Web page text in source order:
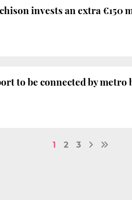
invests an extra
to be connected by metro
1 2 3